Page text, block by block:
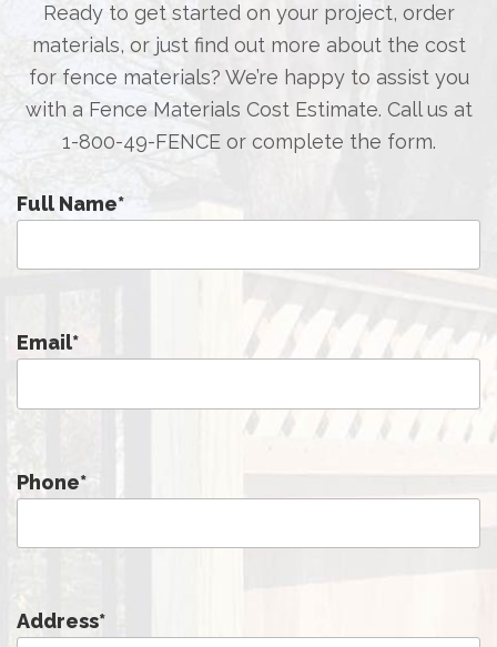
Ready to get started on your project, order
materials, or just find out more about the cost
for fence materials? We’re happy to assist you
with a Fence Materials Cost Estimate. Call us at
1-800-49-FENCEor complete the form.
Full Name*
Email*
Phone*
Address*